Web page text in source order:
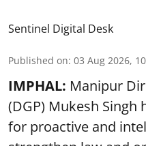
Sentinel Digital Desk
Published on: 03 Aug 2026,
IMPHAL: Manipur
(DGP) Mukesh Singh
for proactive and